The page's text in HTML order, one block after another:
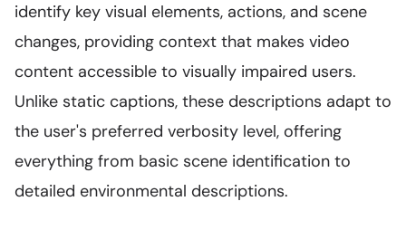
identify key visual elements, actions, and scene
changes, providing context that makes video
content accessible to visually impaired users.
Unlike static captions, these descriptions adapt to
the user's preferred verbosity level, offering
everything from basic scene identification to
detailed environmental descriptions.